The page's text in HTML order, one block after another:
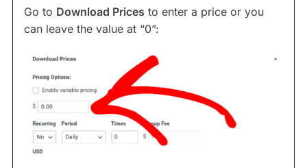
Go to Download Prices to enter a price or you
can leave the value at “0”: